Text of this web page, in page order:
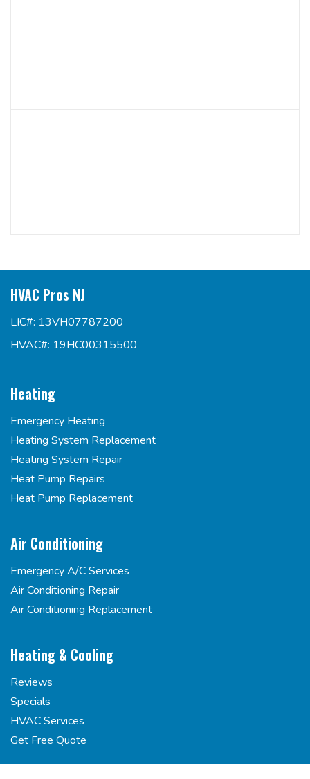
HVAC Pros NJ
LIC#: 13VH07787200
HVAC#: 19HC00315500
Heating
Emergency Heating
Heating System Replacement
Heating System Repair
Heat Pump Repairs
Heat Pump Replacement
Air Conditioning
Emergency A/C Services
Air Conditioning Repair
Air Conditioning Replacement
Heating & Cooling
Reviews
Specials
HVAC Services
Get Free Quote